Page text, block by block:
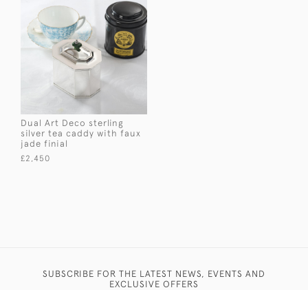
Dual Art Deco sterling
silver tea caddy with faux
jade finial
£2,450
SUBSCRIBE FOR THE LATEST NEWS, EVENTS AND
EXCLUSIVE OFFERS